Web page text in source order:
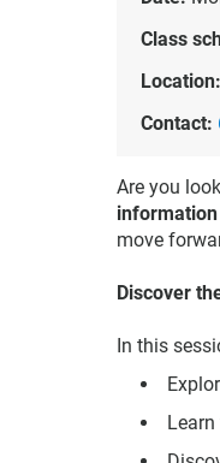
Class
Location:
Contact:
Are you
move
Discover
In this